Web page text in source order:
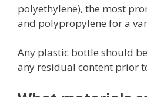
polyethylene), the most
and polypropylene for a
Any plastic bottle should
any residual content prior